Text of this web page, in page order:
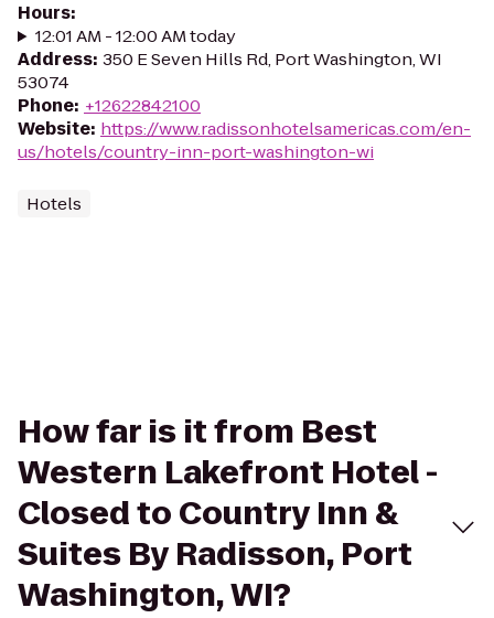
Hours:
12:01 AM - 12:00 AM today
Address: 350 E Seven Hills Rd, Port Washington, WI
53074
Phone: +12622842100
Website: https://www.radissonhotelsamericas.com/en-
us/hotels/country-inn-port-washington-wi
Hotels
How far is it from Best
Western Lakefront Hotel -
Closed to Country Inn &
Suites By Radisson, Port
Washington, WI?